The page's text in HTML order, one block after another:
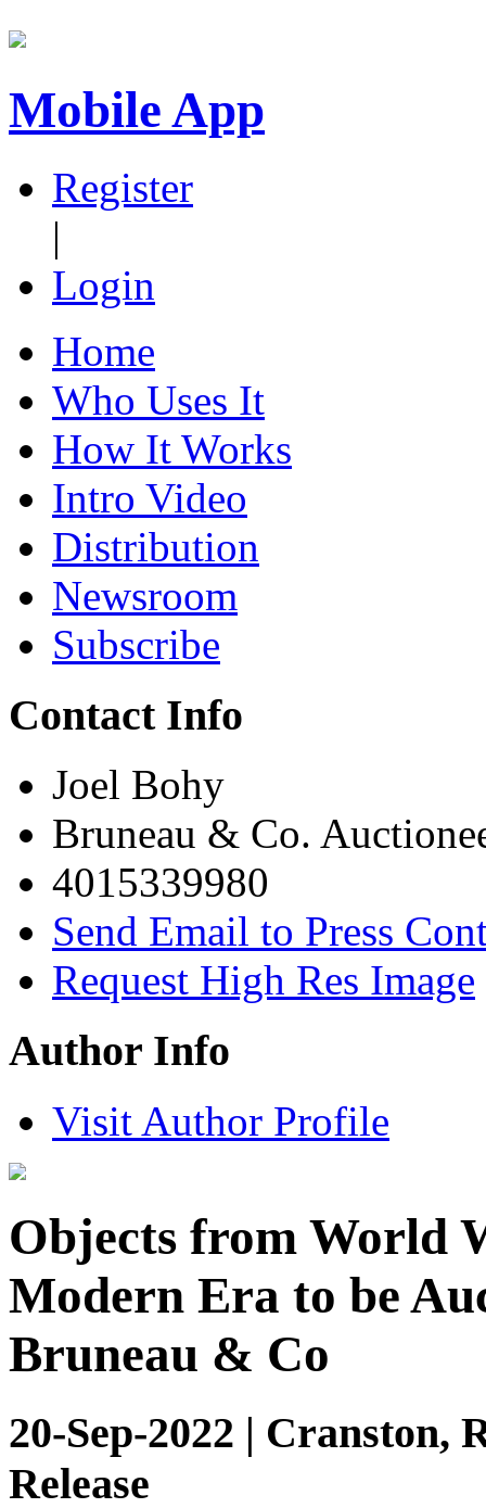
Mobile App
Register
|
Login
Home
Who Uses It
How It Works
Intro Video
Distribution
Newsroom
Subscribe
Contact Info
Joel Bohy
Bruneau & Co.
4015339980
Send Email to Press
Request High Res Image
Author Info
Visit Author Profile
Objects from World
Modern Era to be
Bruneau & Co
20-Sep-2022 | Cranston,
Release